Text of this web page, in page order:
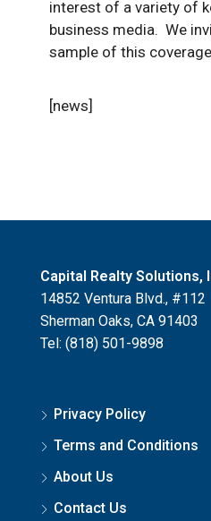
interest of a variety of
business media. We
sample of this
[news]
Capital Realty Solutions,
14852 Ventura Blvd., #112
Sherman Oaks, CA 91403
Tel: (818) 501-9898
Privacy Policy
Terms and Conditions
About Us
Contact Us